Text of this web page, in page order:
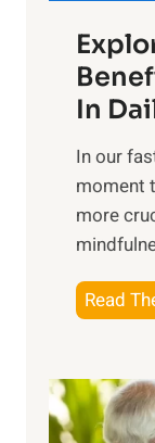
In
​In our
moment
more
Read